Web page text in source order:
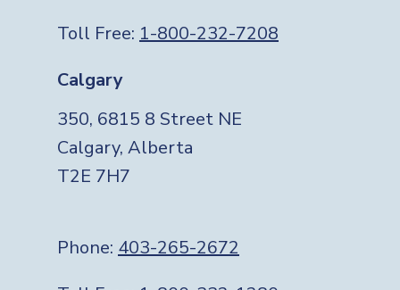
Toll Free: 1-800-232-7208
Calgary
350, 6815 8 Street NE
Calgary, Alberta
T2E 7H7
Phone: 403-265-2672